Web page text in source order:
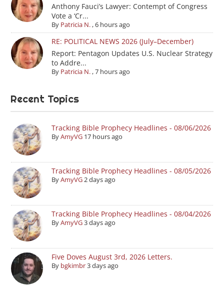
Anthony Fauci’s Lawyer: Contempt of Congress
Vote a ‘Cr...
By Patricia N.,6 hours ago
RE: POLITICAL NEWS 2026 (July–December)
Report: Pentagon Updates U.S. Nuclear Strategy
to Addre...
By Patricia N.,7 hours ago
Recent Topics
Tracking Bible Prophecy Headlines - 08/06/2026
ByAmyVG 17 hours ago
Tracking Bible Prophecy Headlines - 08/05/2026
ByAmyVG2 days ago
Tracking Bible Prophecy Headlines - 08/04/2026
ByAmyVG3 days ago
Five Doves August 3rd, 2026 Letters.
By bgkimbr3 days ago